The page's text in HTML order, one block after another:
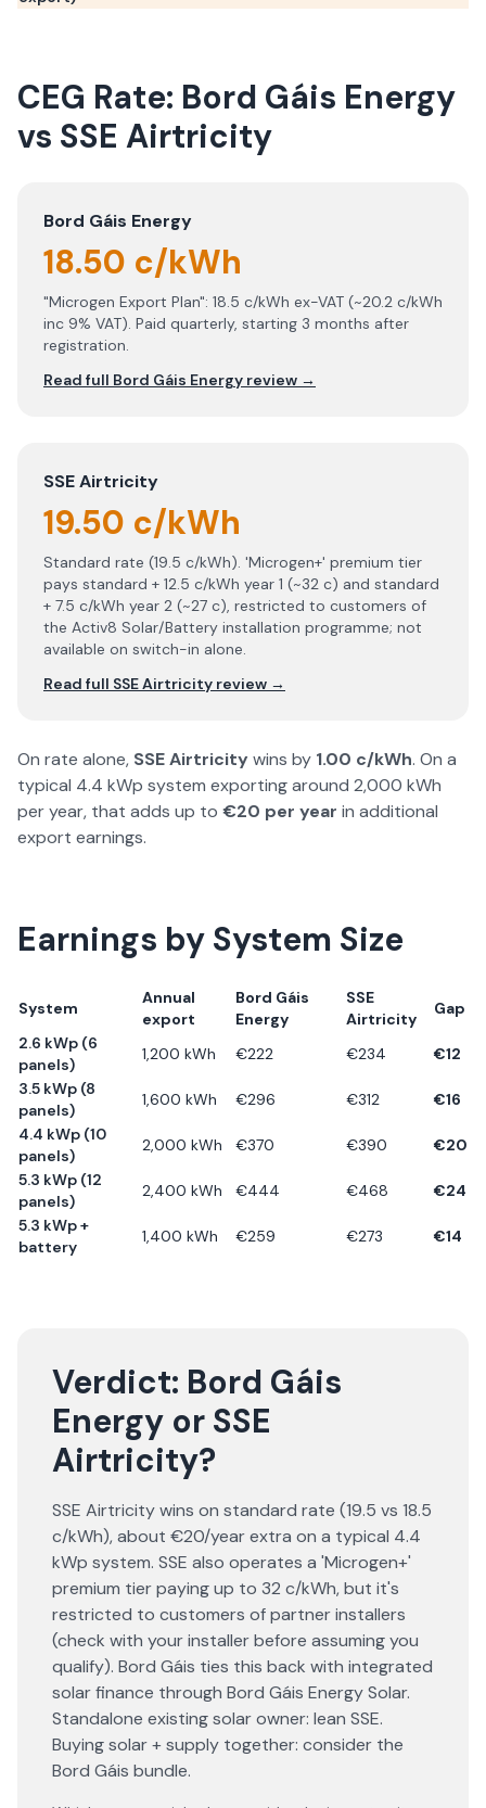
CEG Rate: Bord Gáis Energy
vs SSE Airtricity
Bord Gáis Energy
18.50 c/kWh
"Microgen Export Plan": 18.5 c/kWh ex-VAT (~20.2 c/kWh
inc 9% VAT). Paid quarterly, starting 3 months after
registration.
Read full Bord Gáis Energy review →
SSE Airtricity
19.50 c/kWh
Standard rate (19.5 c/kWh). 'Microgen+' premium tier
pays standard + 12.5 c/kWh year 1 (~32 c) and standard
+ 7.5 c/kWh year 2 (~27 c), restricted to customers of
the Activ8 Solar/Battery installation programme; not
available on switch-in alone.
Read full SSE Airtricity review →
On rate alone, SSE Airtricity wins by 1.00 c/kWh. On a
typical 4.4 kWp system exporting around 2,000 kWh
per year, that adds up to €20 per year in additional
export earnings.
Earnings by System Size
System
Annual
export
Bord Gáis
Energy
SSE
Airtricity
Gap
2.6 kWp (6
panels)
1,200 kWh €222 €234 €12
3.5 kWp (8
panels)
1,600 kWh €296 €312 €16
4.4 kWp (10
panels)
2,000 kWh €370 €390 €20
5.3 kWp (12
panels)
2,400 kWh €444 €468 €24
5.3 kWp +
battery
1,400 kWh €259 €273 €14
Verdict: Bord Gáis
Energy or SSE
Airtricity?
SSE Airtricity wins on standard rate (19.5 vs 18.5
c/kWh), about €20/year extra on a typical 4.4
kWp system. SSE also operates a 'Microgen+'
premium tier paying up to 32 c/kWh, but it's
restricted to customers of partner installers
(check with your installer before assuming you
qualify). Bord Gáis ties this back with integrated
solar finance through Bord Gáis Energy Solar.
Standalone existing solar owner: lean SSE.
Buying solar + supply together: consider the
Bord Gáis bundle.